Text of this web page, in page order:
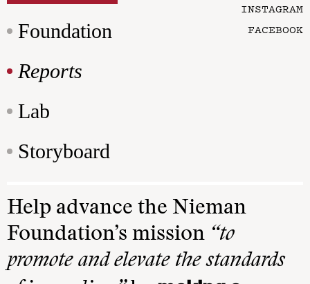
Foundation
Reports
Lab
Storyboard
INSTAGRAM
FACEBOOK
Help advance the Nieman
Foundation’s mission “to
promote and elevate the standards